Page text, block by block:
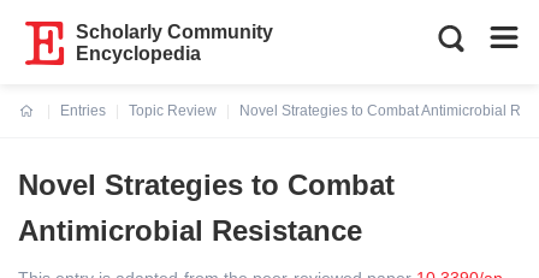
Scholarly Community
Encyclopedia
Entries
Topic Review
Novel Strategies to Combat Antimicrobial
Novel Strategies to Combat
Antimicrobial Resistance